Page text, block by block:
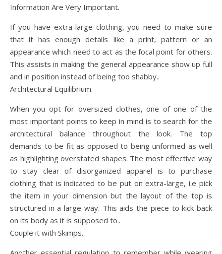
Information Are Very Important.
If you have extra-large clothing, you need to make sure
that it has enough details like a print, pattern or an
appearance which need to act as the focal point for others.
This assists in making the general appearance show up full
and in position instead of being too shabby..
Architectural Equilibrium.
When you opt for oversized clothes, one of one of the
most important points to keep in mind is to search for the
architectural balance throughout the look. The top
demands to be fit as opposed to being unformed as well
as highlighting overstated shapes. The most effective way
to stay clear of disorganized apparel is to purchase
clothing that is indicated to be put on extra-large, i.e pick
the item in your dimension but the layout of the top is
structured in a large way. This aids the piece to kick back
on its body as it is supposed to..
Couple it with Skimps.